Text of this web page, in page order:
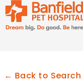
← Back to Search